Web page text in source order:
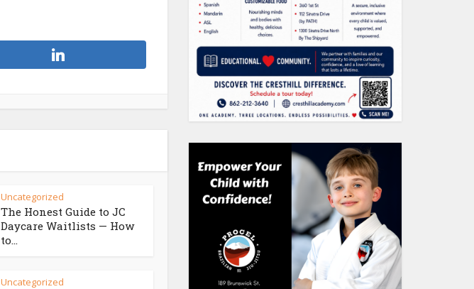
Uncategorized
The Honest Guide to JC
Daycare Waitlists — How
to...
Uncategorized